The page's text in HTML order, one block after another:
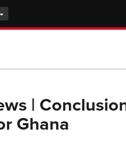
|
Ghana